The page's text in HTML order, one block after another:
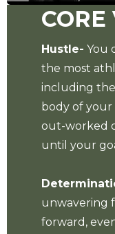
CORE
Hustle- You
the most
including
body of your
out-worked
until your
unwavering
forward,